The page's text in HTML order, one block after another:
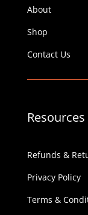
About
Shop
Contact Us
Resources
Refunds &
Privacy Policy
Terms &